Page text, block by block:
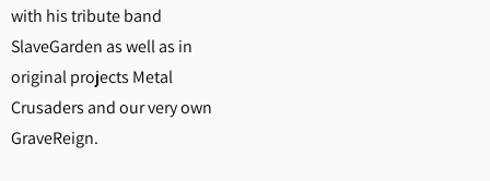
with his tribute band
SlaveGarden as well as in
original projects Metal
Crusaders and our very own
GraveReign.